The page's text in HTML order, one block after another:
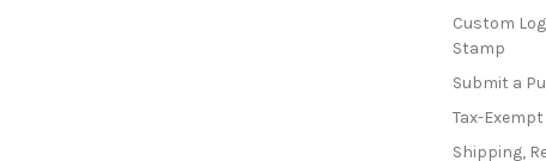
Custom
Stamp
Submit a
Tax-
Shipping,